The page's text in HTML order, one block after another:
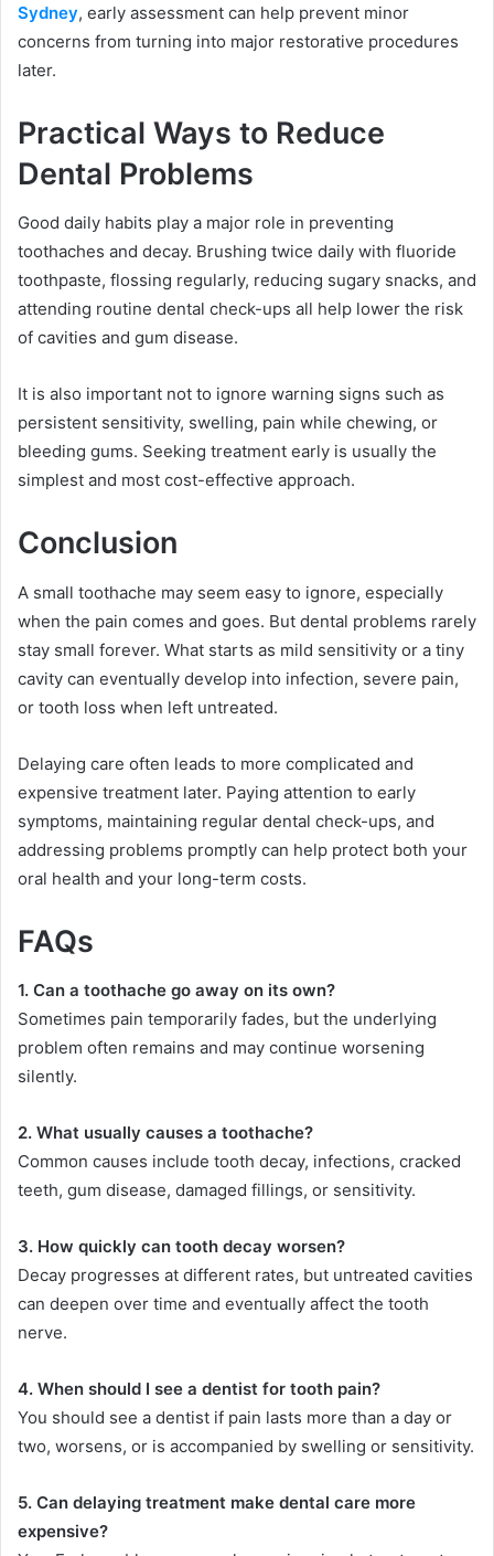
Sydney, early assessment can help prevent minor
concerns from turning into major restorative procedures
later.
Practical Ways to Reduce
Dental Problems
Good daily habits play a major role in preventing
toothaches and decay. Brushing twice daily with fluoride
toothpaste, flossing regularly, reducing sugary snacks, and
attending routine dental check-ups all help lower the risk
of cavities and gum disease.
It is also important not to ignore warning signs such as
persistent sensitivity, swelling, pain while chewing, or
bleeding gums. Seeking treatment early is usually the
simplest and most cost-effective approach.
Conclusion
A small toothache may seem easy to ignore, especially
when the pain comes and goes. But dental problems rarely
stay small forever. What starts as mild sensitivity or a tiny
cavity can eventually develop into infection, severe pain,
or tooth loss when left untreated.
Delaying care often leads to more complicated and
expensive treatment later. Paying attention to early
symptoms, maintaining regular dental check-ups, and
addressing problems promptly can help protect both your
oral health and your long-term costs.
FAQs
1. Can a toothache go away on its own?
Sometimes pain temporarily fades, but the underlying
problem often remains and may continue worsening
silently.
2. What usually causes a toothache?
Common causes include tooth decay, infections, cracked
teeth, gum disease, damaged fillings, or sensitivity.
3. How quickly can tooth decay worsen?
Decay progresses at different rates, but untreated cavities
can deepen over time and eventually affect the tooth
nerve.
4. When should I see a dentist for tooth pain?
You should see a dentist if pain lasts more than a day or
two, worsens, or is accompanied by swelling or sensitivity.
5. Can delaying treatment make dental care more
expensive?